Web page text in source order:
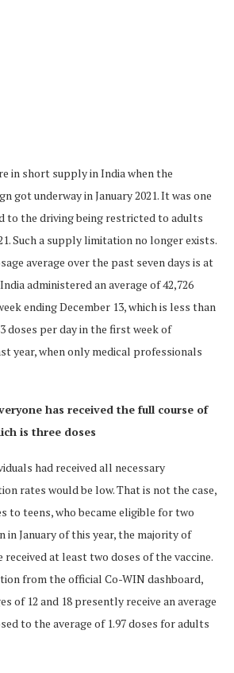
in short supply in India when the
got underway in January 2021. It was one
to the driving being restricted to adults
Such a supply limitation no longer exists.
average over the past seven days is at
administered an average of 42,726
ending December 13, which is less than
doses per day in the first week of
year, when only medical professionals
has received the full course of
is three doses
had received all necessary
rates would be low. That is not the case,
to teens, who became eligible for two
in January of this year, the majority of
at least two doses of the vaccine.
from the official Co-WIN dashboard,
of 12 and 18 presently receive an average
to the average of 1.97 doses for adults